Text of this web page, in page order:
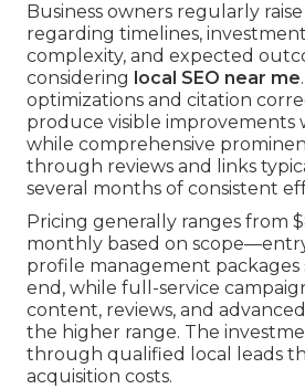
Business owners regularly
regarding timelines,
complexity, and expected
considering local SEO near me
optimizations and citation
produce visible improvements
while comprehensive
through reviews and links
several months of consistent
Pricing generally ranges from
monthly based on
profile management
end, while full-service
content, reviews, and
the higher range. The
through qualified local leads
acquisition costs.